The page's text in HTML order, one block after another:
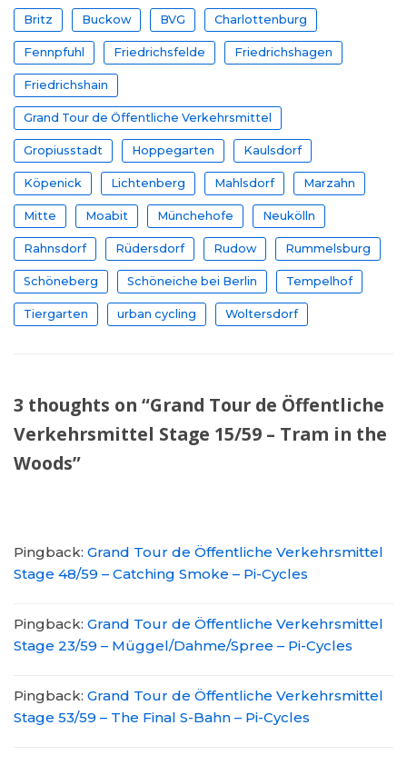
Britz Buckow BVG Charlottenburg
Fennpfuhl Friedrichsfelde Friedrichshagen
Friedrichshain
Grand Tour de Öffentliche Verkehrsmittel
Gropiusstadt Hoppegarten Kaulsdorf
Köpenick Lichtenberg Mahlsdorf Marzahn
Mitte Moabit Münchehofe Neukölln
Rahnsdorf Rüdersdorf Rudow Rummelsburg
Schöneberg Schöneiche bei Berlin Tempelhof
Tiergarten urban cycling Woltersdorf
3 thoughts on “Grand Tour de Öffentliche
Verkehrsmittel Stage 15/59 – Tram in the
Woods”
Pingback: Grand Tour de Öffentliche Verkehrsmittel
Stage 48/59 – Catching Smoke – Pi-Cycles
Pingback: Grand Tour de Öffentliche Verkehrsmittel
Stage 23/59 – Müggel/Dahme/Spree – Pi-Cycles
Pingback: Grand Tour de Öffentliche Verkehrsmittel
Stage 53/59 – The Final S-Bahn – Pi-Cycles